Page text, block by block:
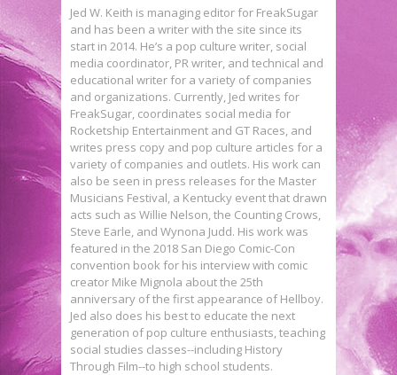
Jed W. Keith is managing editor for FreakSugar
and has been a writer with the site since its
start in 2014. He’s a pop culture writer, social
media coordinator, PR writer, and technical and
educational writer for a variety of companies
and organizations. Currently, Jed writes for
FreakSugar, coordinates social media for
Rocketship Entertainment and GT Races, and
writes press copy and pop culture articles for a
variety of companies and outlets. His work can
also be seen in press releases for the Master
Musicians Festival, a Kentucky event that drawn
acts such as Willie Nelson, the Counting Crows,
Steve Earle, and Wynona Judd. His work was
featured in the 2018 San Diego Comic-Con
convention book for his interview with comic
creator Mike Mignola about the 25th
anniversary of the first appearance of Hellboy.
Jed also does his best to educate the next
generation of pop culture enthusiasts, teaching
social studies classes--including History
Through Film--to high school students.